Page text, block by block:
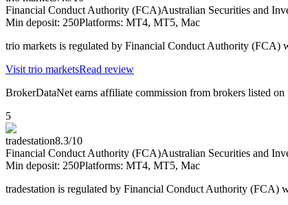
Financial Conduct Authority (FCA)Australian Securities and
Min deposit: 250Platforms: MT4, MT5, Mac
trio markets is regulated by Financial Conduct Authority
Visit trio marketsRead review
BrokerDataNet earns affiliate commission from brokers listed
5
tradestation8.3/10
Financial Conduct Authority (FCA)Australian Securities and
Min deposit: 250Platforms: MT4, MT5, Mac
tradestation is regulated by Financial Conduct Authority (FCA)